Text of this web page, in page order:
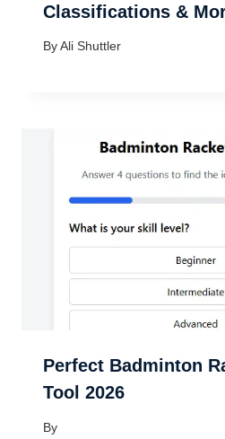
Classifications &
By Ali Shuttler
Perfect Badminton
Tool 2026
By